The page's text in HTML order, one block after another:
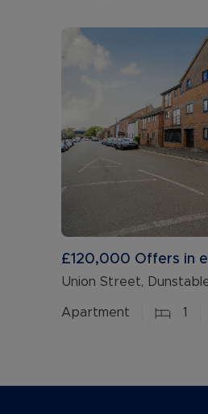
£120,000 Offers in
Union Street,
Apartment 1